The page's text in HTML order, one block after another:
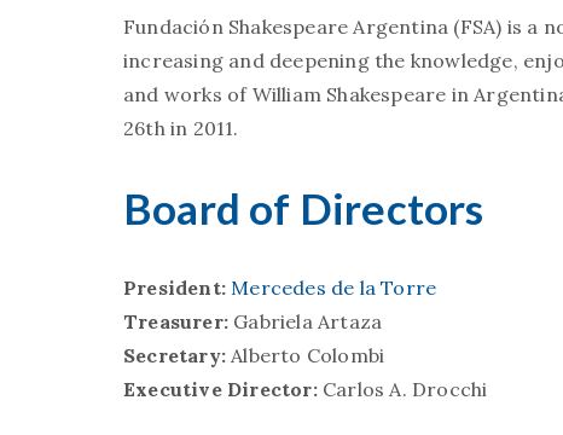
Fundación Shakespeare Argentina (FSA) is
increasing and deepening the knowledge,
and works of William Shakespeare in
26th in 2011.
Board of Directors
President: Mercedes de la Torre
Treasurer: Gabriela Artaza
Secretary: Alberto Colombi
Executive Director:Carlos A. Drocchi